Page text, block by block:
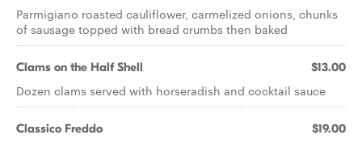
Parmigiano roasted cauliflower, carmelized onions, chunks
of sausage topped with bread crumbs then baked
Clams on the Half Shell $13.00
Dozen clams served with horseradish and cocktail sauce
Classico Freddo $19.00